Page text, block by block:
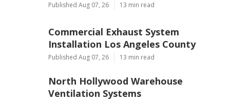
Published Aug 07, 26 13 min read
Commercial Exhaust System
Installation Los Angeles County
Published Aug 07, 26 13 min read
North Hollywood Warehouse
Ventilation Systems